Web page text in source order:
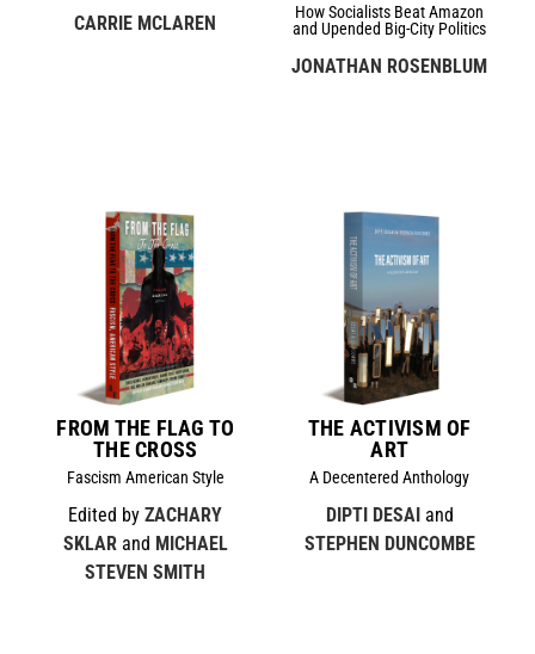
CARRIE MCLAREN
How Socialists Beat Amazon
and Upended Big-City Politics
JONATHAN ROSENBLUM
FROM THE FLAG TO
THE CROSS
Fascism American Style
Edited byZACHARY
SKLARand MICHAEL
STEVEN SMITH
THE ACTIVISM OF
ART
A Decentered Anthology
DIPTI DESAIand
STEPHEN DUNCOMBE